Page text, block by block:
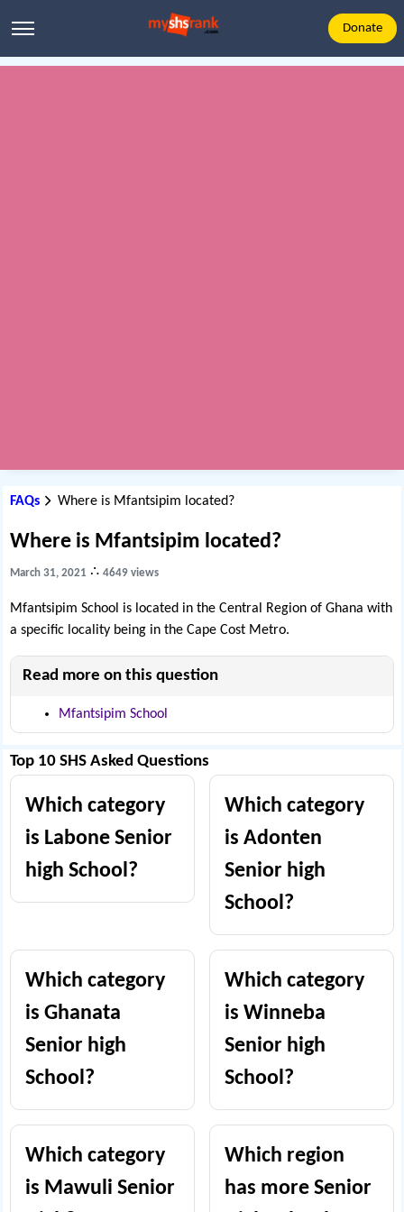
Donate
FAQs Where is Mfantsipim located?
Where is Mfantsipim located?
March 31, 2021 ∴ 4649 views
Mfantsipim School is located in the Central Region of Ghana with
a specific locality being in the Cape Cost Metro.
Read more on this question
Mfantsipim School
Top 10 SHS Asked Questions
Which category
is Labone Senior
high School?
Which category
is Adonten
Senior high
School?
Which category
is Ghanata
Senior high
School?
Which category
is Winneba
Senior high
School?
Which category
is Mawuli Senior
Which region
has more Senior